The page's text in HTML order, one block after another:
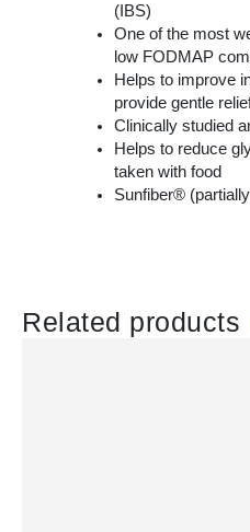
(IBS)
One of the most
low FODMAP
Helps to improve
provide gentle
Clinically studied
Helps to reduce
taken with food
Sunfiber®
Related products